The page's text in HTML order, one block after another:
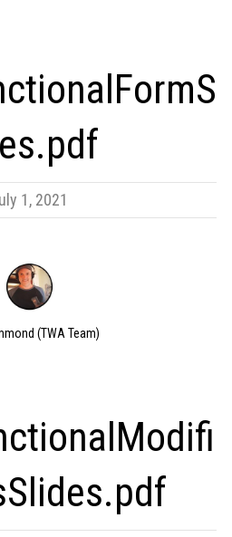
1, 2021
(TWA Team)